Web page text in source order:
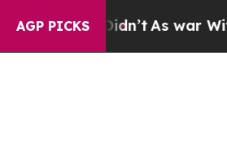
AGP PICKS
it Didn’tAs war With Iran